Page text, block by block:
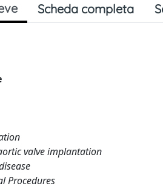
Scheda completa
valve implantation
Procedures